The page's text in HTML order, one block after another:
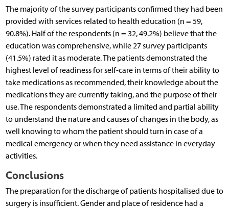
The majority of the survey participants confirmed they had been
provided with services related to health education (n = 59,
90.8%). Half of the respondents (n = 32, 49.2%) believe that the
education was comprehensive, while 27 survey participants
(41.5%) rated it as moderate. The patients demonstrated the
highest level of readiness for self-care in terms of their ability to
take medications as recommended, their knowledge about the
medications they are currently taking, and the purpose of their
use. The respondents demonstrated a limited and partial ability
to understand the nature and causes of changes in the body, as
well knowing to whom the patient should turn in case of a
medical emergency or when they need assistance in everyday
activities.
Conclusions
The preparation for the discharge of patients hospitalised due to
surgery is insufficient. Gender and place of residence had a